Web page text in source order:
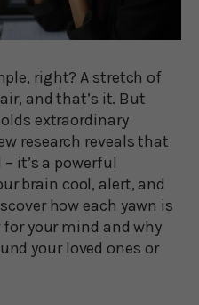
right? A stretch of
and that’s it. But
extraordinary
research reveals that
it’s a powerful
brain cool, alert, and
how each yawn is
your mind and why
your loved ones or